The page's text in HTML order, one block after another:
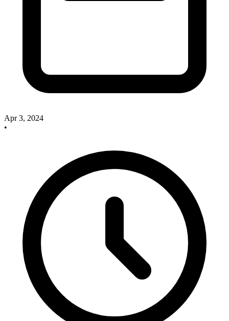
Apr 3, 2024
•